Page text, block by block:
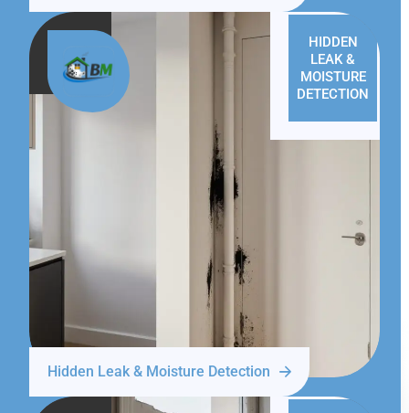
HIDDEN
LEAK &
MOISTURE
DETECTION
Hidden Leak & Moisture Detection